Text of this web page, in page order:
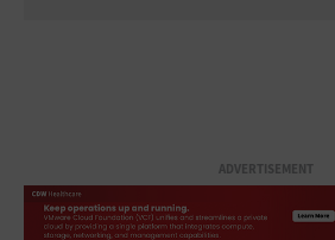
ADVERTISEMENT